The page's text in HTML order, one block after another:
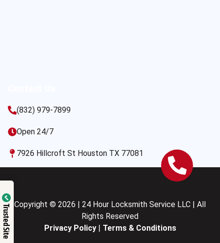
(832) 979-7899
Open 24/7
7926 Hillcroft St Houston TX 77081
Copyright © 2026 | 24 Hour Locksmith Service LLC | All
Rights Reserved
Privacy Policy| Terms & Conditions
Trusted Site